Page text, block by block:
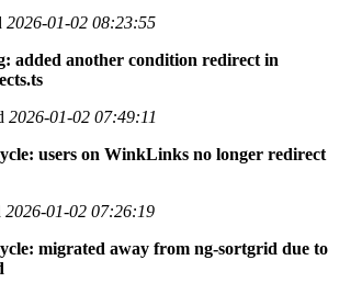
2026-01-02 08:23:55
added another condition redirect in
2026-01-02 07:49:11
users on WinkLinks no longer redirect
2026-01-02 07:26:19
migrated away from ng-sortgrid due to